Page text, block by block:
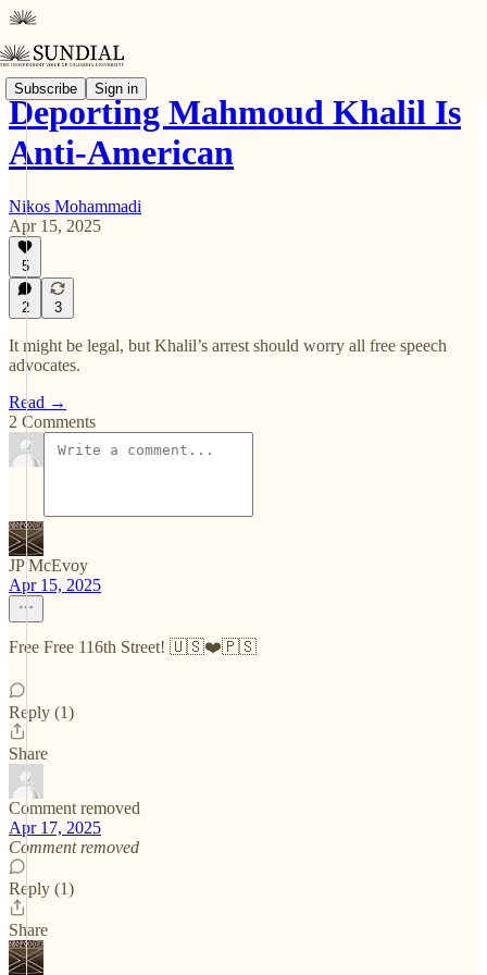
Subscribe Sign in
Deporting Mahmoud Khalil Is
Anti-American
Nikos Mohammadi
Apr 15, 2025
5
2 3
It might be legal, but Khalil’s arrest should worry all free speech
advocates.
Read →
2 Comments
JP McEvoy
Apr 15, 2025
Free Free 116th Street! 🇺🇸❤️🇵🇸
Reply (1)
Share
Comment removed
Apr 17, 2025
Comment removed
Reply (1)
Share